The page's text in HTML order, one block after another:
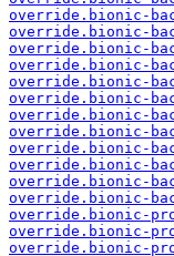
override.bionic-
override.bionic-
override.bionic-
override.bionic-
override.bionic-
override.bionic-
override.bionic-
override.bionic-
override.bionic-
override.bionic-
override.bionic-
override.bionic-
override.bionic-
override.bionic-
override.bionic-